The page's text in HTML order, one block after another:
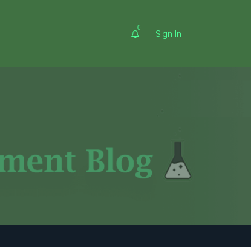
0
Sign In